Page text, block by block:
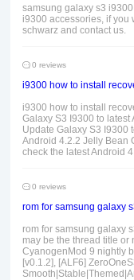
samsung galaxy s3
i9300 accessories, if you
schwarz and contact us.
0 reviews
i9300 how to install
i9300 how to install
Galaxy S3 I9300 to
Update Galaxy S3 I9300
Android 4.2.2 Jelly Bean
check the latest Android
0 reviews
rom for samsung galaxy
rom for samsung galaxy
may be the thread title or
CyanogenMod 9 nightly
[v0.1.2], [ALF6]